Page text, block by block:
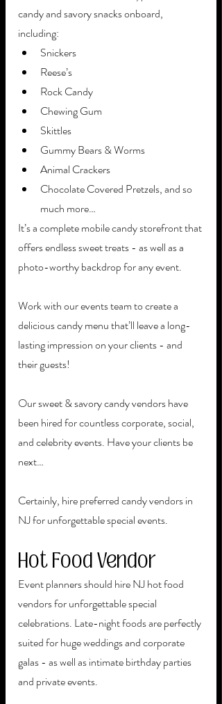
candy and savory snacks onboard,
including:
Snickers
Reese’s
Rock Candy
Chewing Gum
Skittles
Gummy Bears & Worms
Animal Crackers
Chocolate Covered Pretzels, and so
much more…
It’s a complete mobile candy storefront that
offers endless sweet treats - as well as a
photo-worthy backdrop for any event.
Work with our events team to create a
delicious candy menu that’ll leave a long-
lasting impression on your clients - and
their guests!
Our sweet & savory candy vendors have
been hired for countless corporate, social,
and celebrity events. Have your clients be
next…
Certainly, hire preferred candy vendors in
NJ for unforgettable special events.
Hot Food Vendor
Event planners should hire NJ hot food
vendors for unforgettable special
celebrations. Late-night foods are perfectly
suited for huge weddings and corporate
galas - as well as intimate birthday parties
and private events.